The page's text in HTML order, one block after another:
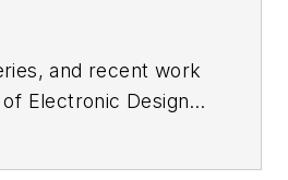
and recent work
Electronic Design's